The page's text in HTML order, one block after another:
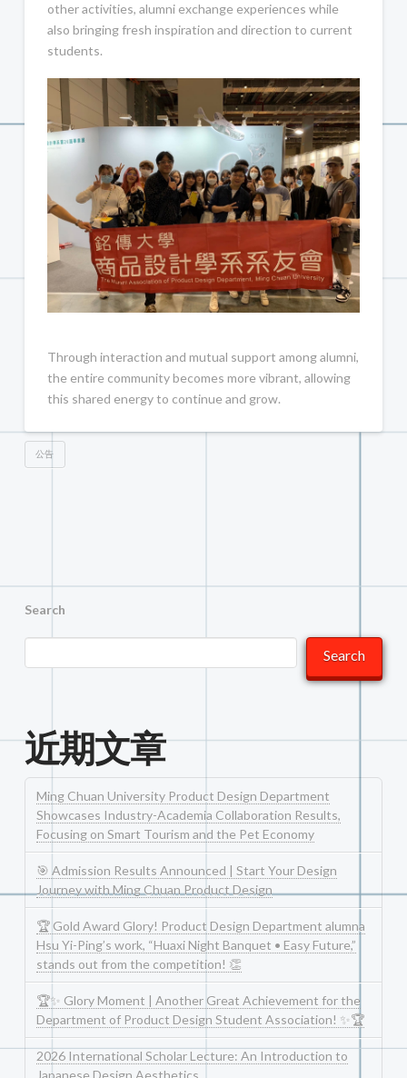
other activities, alumni exchange experiences while
also bringing fresh inspiration and direction to current
students.
Through interaction and mutual support among alumni,
the entire community becomes more vibrant, allowing
this shared energy to continue and grow.
公告
Search
Search
近期文章
Ming Chuan University Product Design Department
Showcases Industry-Academia Collaboration Results,
Focusing on Smart Tourism and the Pet Economy
🎯 Admission Results Announced | Start Your Design
Journey with Ming Chuan Product Design
🏆 Gold Award Glory! Product Design Department alumna
Hsu Yi-Ping’s work, “Huaxi Night Banquet • Easy Future,”
stands out from the competition! 👏
🏆✨ Glory Moment | Another Great Achievement for the
Department of Product Design Student Association! ✨🏆
2026 International Scholar Lecture: An Introduction to